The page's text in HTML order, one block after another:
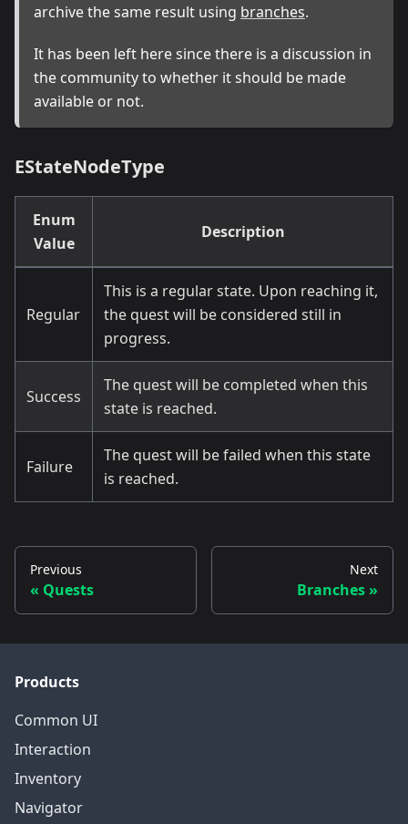
archive the same result using branches.
It has been left here since there is a discussion in
the community to whether it should be made
available or not.
EStateNodeType
Enum
Value
Description
Regular
This is a regular state. Upon reaching it,
the quest will be considered still in
progress.
Success
The quest will be completed when this
state is reached.
Failure
The quest will be failed when this state
is reached.
Previous
Quests
Next
Branches
Products
Common UI
Interaction
Inventory
Navigator